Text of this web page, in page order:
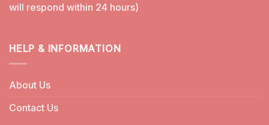
will respond within 24 hours)
HELP & INFORMATION
About Us
Contact Us